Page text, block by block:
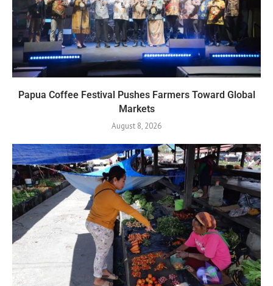
Papua Coffee Festival Pushes Farmers Toward Global
Markets
August 8, 2026